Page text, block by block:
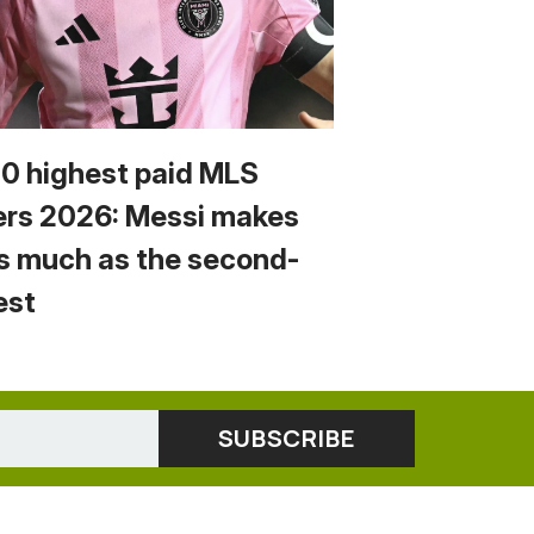
highest paid MLS
2026: Messi makes
much as the second-